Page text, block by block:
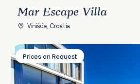
Mar Escape Villa
Vinišće, Croatia
Villa Golden Palace
Prices on Request